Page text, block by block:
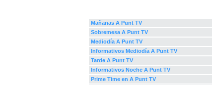
Mañanas A Punt TV
Sobremesa A Punt TV
Mediodía A Punt TV
Informativos Mediodía A Punt TV
Tarde A Punt TV
Informativos Noche A Punt TV
Prime Time en A Punt TV